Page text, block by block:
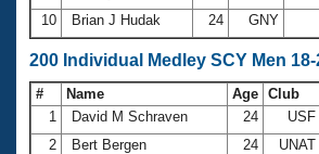
10
Brian J Hudak 24 GNY
200 Individual Medley SCY Men 18-
# Name Age Club
1
David M Schraven 24 USF
2
Bert Bergen 24 UNAT